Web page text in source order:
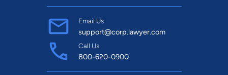
Email Us
support@corp.lawyer.com
Call Us
800-620-0900